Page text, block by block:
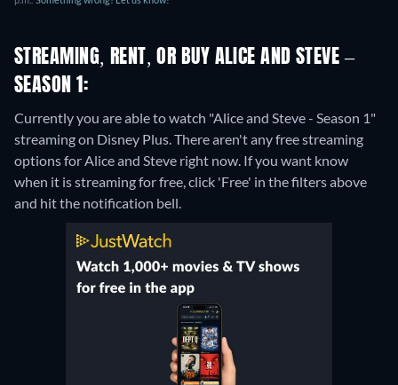
STREAMING, RENT, OR BUY ALICE AND STEVE –
SEASON 1:
Currently you are able to watch "Alice and Steve - Season 1"
streaming on Disney Plus.There aren't any free streaming
options for Alice and Steve right now. If you want know
when it is streaming for free, click 'Free' in the filters above
and hit the notification bell.